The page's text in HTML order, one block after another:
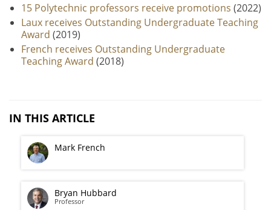
15 Polytechnic professors receive promotions (2022)
Laux receives Outstanding Undergraduate Teaching
Award (2019)
French receives Outstanding Undergraduate
Teaching Award (2018)
IN THIS ARTICLE
Mark French
Bryan Hubbard
Professor